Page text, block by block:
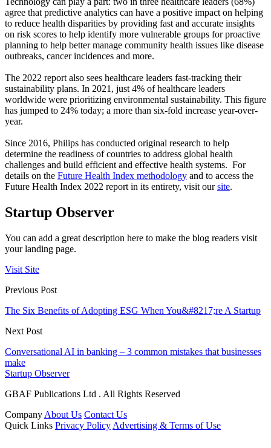
agree that predictive analytics can have a positive impact on helping
to reduce health disparities by providing fast and accurate insights
on risk scores to help identify more vulnerable groups for proactive
planning to help better manage community health issues like disease
outbreaks, cancer incidences and more.
The 2022 report also sees healthcare leaders fast-tracking their
sustainability plans. In 2021, just 4% of healthcare leaders
worldwide were prioritizing environmental sustainability. This figure
has jumped to 24% today; a more than six-fold increase year-over-
year.
Since 2016, Philips has conducted original research to help
determine the readiness of countries to address global health
challenges and build efficient and effective health systems. For
details on the Future Health Index methodology and to access the
Future Health Index 2022 report in its entirety, visit oursite.
Startup Observer
You can add a great description here to make the blog readers visit
your landing page.
Visit Site
Previous Post
The Six Benefits of Adopting ESG When You&#8217;re A Startup
Next Post
Conversational AI in banking – 3 common mistakes that businesses
make
Startup Observer
GBAF Publications Ltd . All Rights Reserved
Company About Us Contact Us
Quick Links Privacy Policy Advertising & Terms of Use